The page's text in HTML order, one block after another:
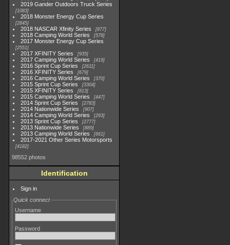
2019 Gander Outdoors Truck Series
1083
2018 Monster Energy Cup Series
2845
2018 NASCAR Xfinity Series 877
2018 Camping World Series 578
2017 Monster Energy Cup Series
2551
2017 XFINITY Series 935
2017 Camping World Series 419
2016 Sprint Cup Series 2611
2016 XFINITY Series 679
2016 Camping World Series 370
2015 Sprint Cup Series 3304
2015 XFINITY Series 813
2015 Camping World Series 447
2014 Sprint Cup Series 2783
2014 Nationwide Series 907
2014 Camping World Series 293
2013 Sprint Cup Series 2777
2013 Nationwide Series 889
2013 Camping World Series 661
2017-2021 Other Series Motorsports
4182
98552 photos
Identification
Sign in
Quick connect
Username
Password